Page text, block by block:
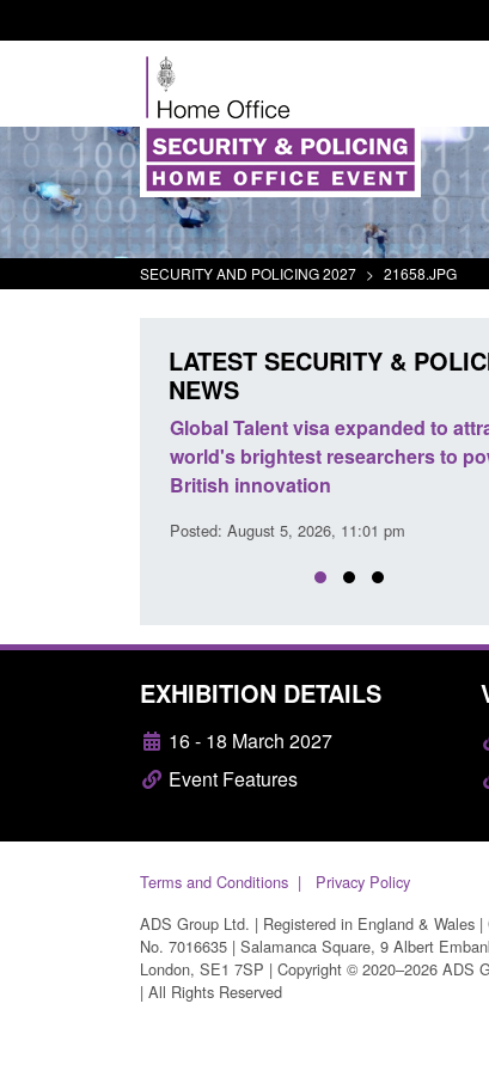
SECURITY AND POLICING 2027 > 21658.JPG
LATEST SECURITY &
NEWS
Global Talent visa expanded to
world's brightest researchers to
British innovation
Posted: August 5, 2026, 11:01 pm
EXHIBITION DETAILS
16 - 18 March 2027
Event Features
Terms and Conditions
Privacy Policy
ADS Group Ltd. | Registered in England & Wales |
No. 7016635 | Salamanca Square, 9 Albert
London, SE1 7SP | Copyright © 2020–2026 ADS
| All Rights Reserved